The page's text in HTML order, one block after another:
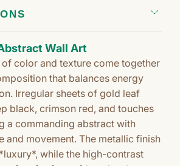
Wall Art
color and texture come together
that balances energy
Irregular sheets of gold leaf
black, crimson red, and touches
a commanding abstract with
and movement. The metallic finish
while the high-contrast